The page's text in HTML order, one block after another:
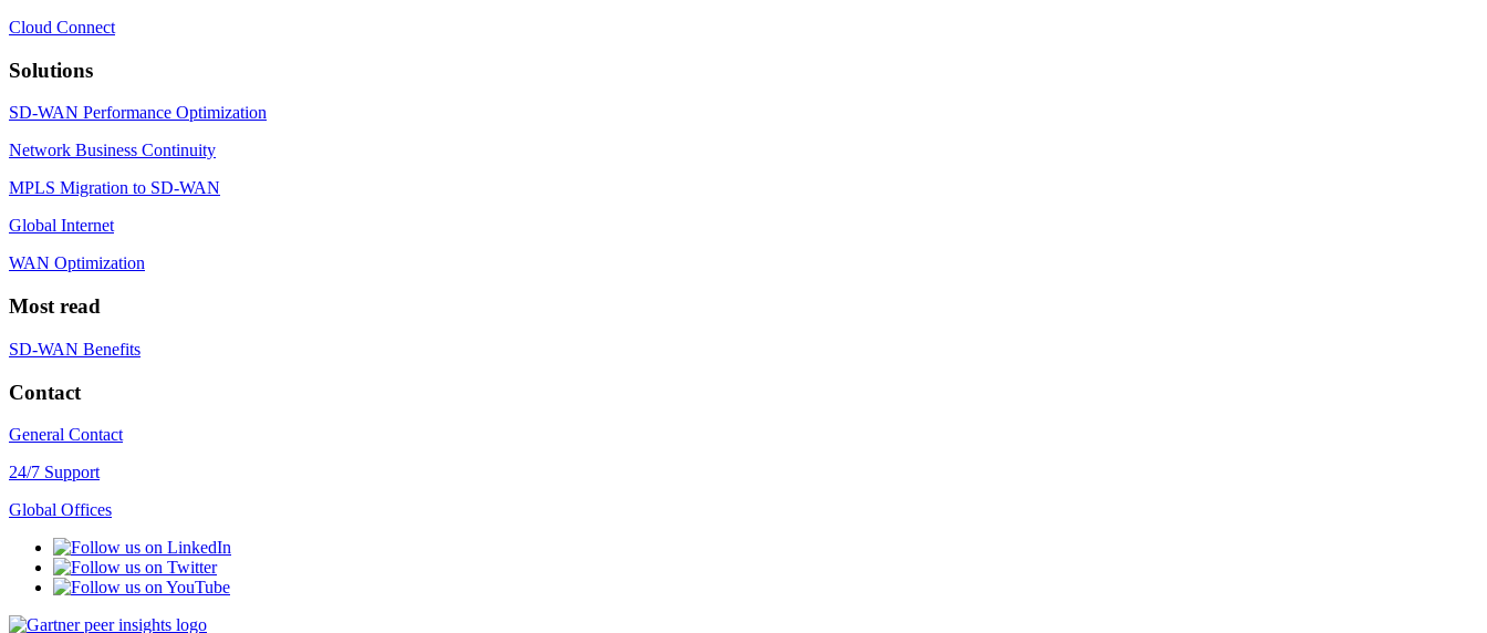
Cloud Connect
Solutions
SD-WAN Performance Optimization
Network Business Continuity
MPLS Migration to SD-WAN
Global Internet
WAN Optimization
Most read
SD-WAN Benefits
Contact
General Contact
24/7 Support
Global Offices